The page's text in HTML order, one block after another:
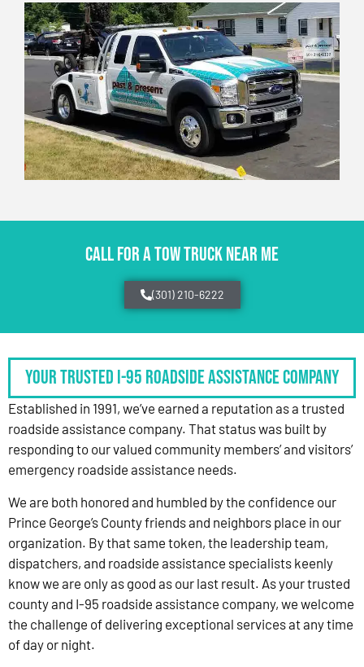
CALL FOR A TOW TRUCK NEAR ME
(301) 210-6222
Your Trusted I-95 Roadside Assistance Company
Established in 1991, we’ve earned a reputation as a trusted
roadside assistance company. That status was built by
responding to our valued community members’ and visitors’
emergency roadside assistance needs.
We are both honored and humbled by the confidence our
Prince George’s County friends and neighbors place in our
organization. By that same token, the leadership team,
dispatchers, and roadside assistance specialists keenly
know we are only as good as our last result. As your trusted
county and I-95 roadside assistance company, we welcome
the challenge of delivering exceptional services at any time
of day or night.